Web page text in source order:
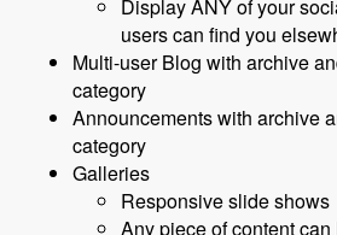
Display ANY of your
users can find you
Multi-user Blog with archive
category
Announcements with archive
category
Galleries
Responsive slide shows
Any piece of content